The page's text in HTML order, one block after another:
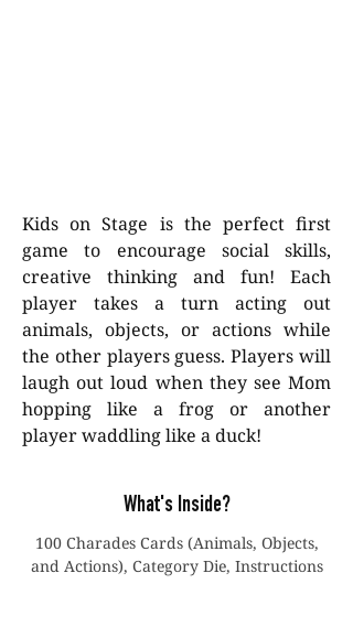
Kids on Stage is the perfect first
game to encourage social skills,
creative thinking and fun! Each
player takes a turn acting out
animals, objects, or actions while
the other players guess. Players will
laugh out loud when they see Mom
hopping like a frog or another
player waddling like a duck!
What's Inside?
100 Charades Cards (Animals, Objects,
and Actions), Category Die, Instructions